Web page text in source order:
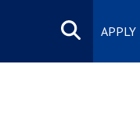
Search
site
APPLY